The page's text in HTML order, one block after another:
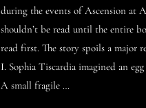
during the events of Ascension at
shouldn’t be read until the entire
read first. The story spoils a major
I. Sophia Tiscardia imagined an egg
A small fragile …